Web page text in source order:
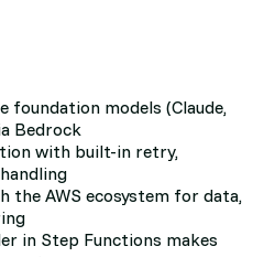
foundation models (Claude,
Bedrock
with built-in retry,
AWS ecosystem for data,
in Step Functions makes